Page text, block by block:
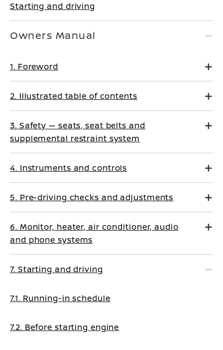
Starting and driving
Owners Manual
1. Foreword
2. Illustrated table of contents
3. Safety — seats, seat belts and
supplemental restraint system
4. Instruments and controls
5. Pre-driving checks and adjustments
6. Monitor, heater, air conditioner, audio
and phone systems
7. Starting and driving
7.1. Running-in schedule
7.2. Before starting engine